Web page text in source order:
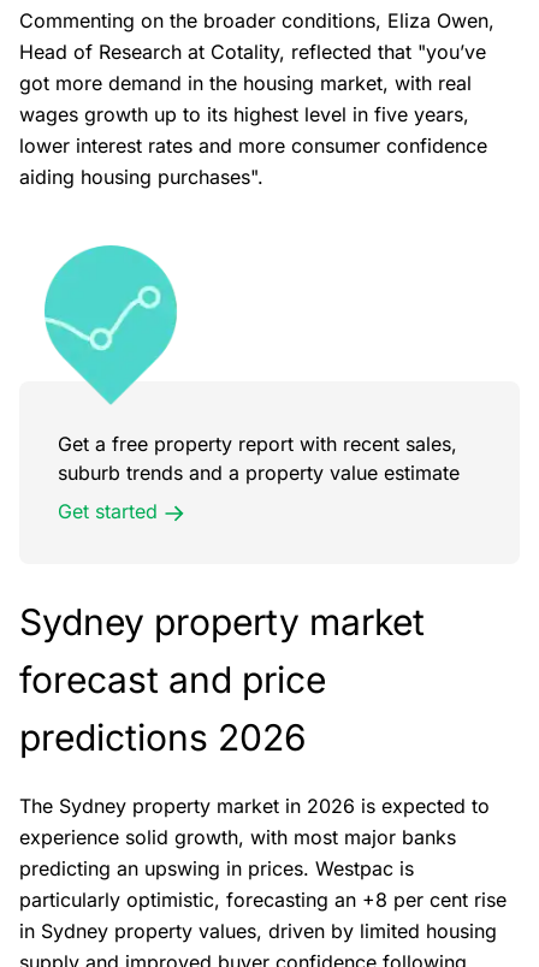
Commenting on the broader conditions, Eliza Owen,
Head of Research at Cotality, reflected that "you’ve
got more demand in the housing market, with real
wages growth up to its highest level in five years,
lower interest rates and more consumer confidence
aiding housing purchases".
Get a free property report with recent sales,
suburb trends and a property value estimate
Get started
Sydney property market
forecast and price
predictions 2026
The Sydney property market in 2026 is expected to
experience solid growth, with most major banks
predicting an upswing in prices. Westpac is
particularly optimistic, forecasting an +8 per cent rise
in Sydney property values, driven by limited housing